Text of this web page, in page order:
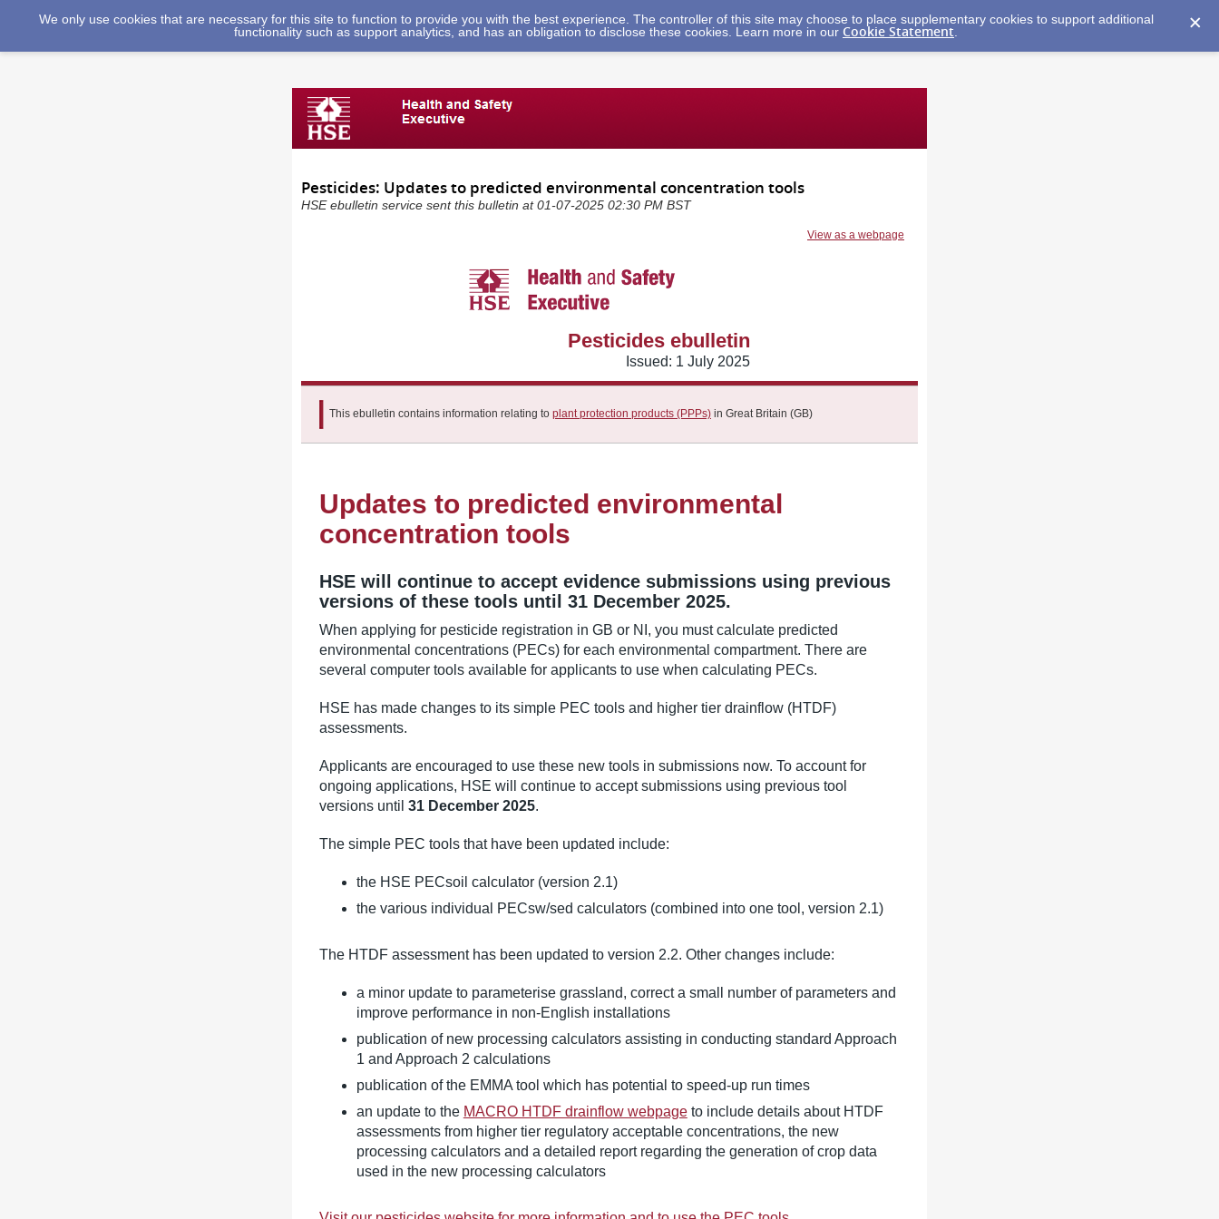
We only use cookies that are necessary for this site to function to provide you with the best experience. The controller of this site may choose to place supplementary cookies to support additional
functionality such as support analytics, and has an obligation to disclose these cookies. Learn more in our Cookie Statement.
Pesticides: Updates to predicted environmental concentration tools
HSE ebulletin service sent this bulletin at 01-07-2025 02:30 PM BST
View as a webpage
Pesticides ebulletin
Issued: 1 July 2025
This ebulletin contains information relating to plant protection products (PPPs) in Great Britain (GB)
Updates to predicted environmental
concentration tools
HSE will continue to accept evidence submissions using previous
versions of these tools until 31 December 2025.
When applying for pesticide registration in GB or NI, you must calculate predicted
environmental concentrations (PECs) for each environmental compartment. There are
several computer tools available for applicants to use when calculating PECs.
HSE has made changes to its simple PEC tools and higher tier drainflow (HTDF)
assessments.
Applicants are encouraged to use these new tools in submissions now. To account for
ongoing applications, HSE will continue to accept submissions using previous tool
versions until 31 December 2025.
The simple PEC tools that have been updated include:
the HSE PECsoil calculator (version 2.1)
the various individual PECsw/sed calculators (combined into one tool, version 2.1)
The HTDF assessment has been updated to version 2.2. Other changes include:
a minor update to parameterise grassland, correct a small number of parameters and
improve performance in non-English installations
publication of new processing calculators assisting in conducting standard Approach
1 and Approach 2 calculations
publication of the EMMA tool which has potential to speed-up run times
an update to the MACRO HTDF drainflow webpageto include details about HTDF
assessments from higher tier regulatory acceptable concentrations, the new
processing calculators and a detailed report regarding the generation of crop data
used in the new processing calculators